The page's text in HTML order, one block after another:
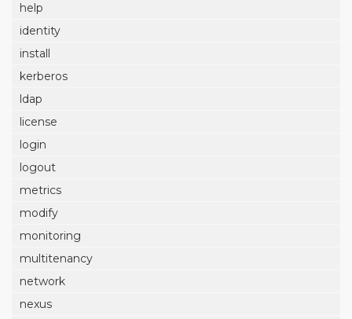
help
identity
install
kerberos
ldap
license
login
logout
metrics
modify
monitoring
multitenancy
network
nexus